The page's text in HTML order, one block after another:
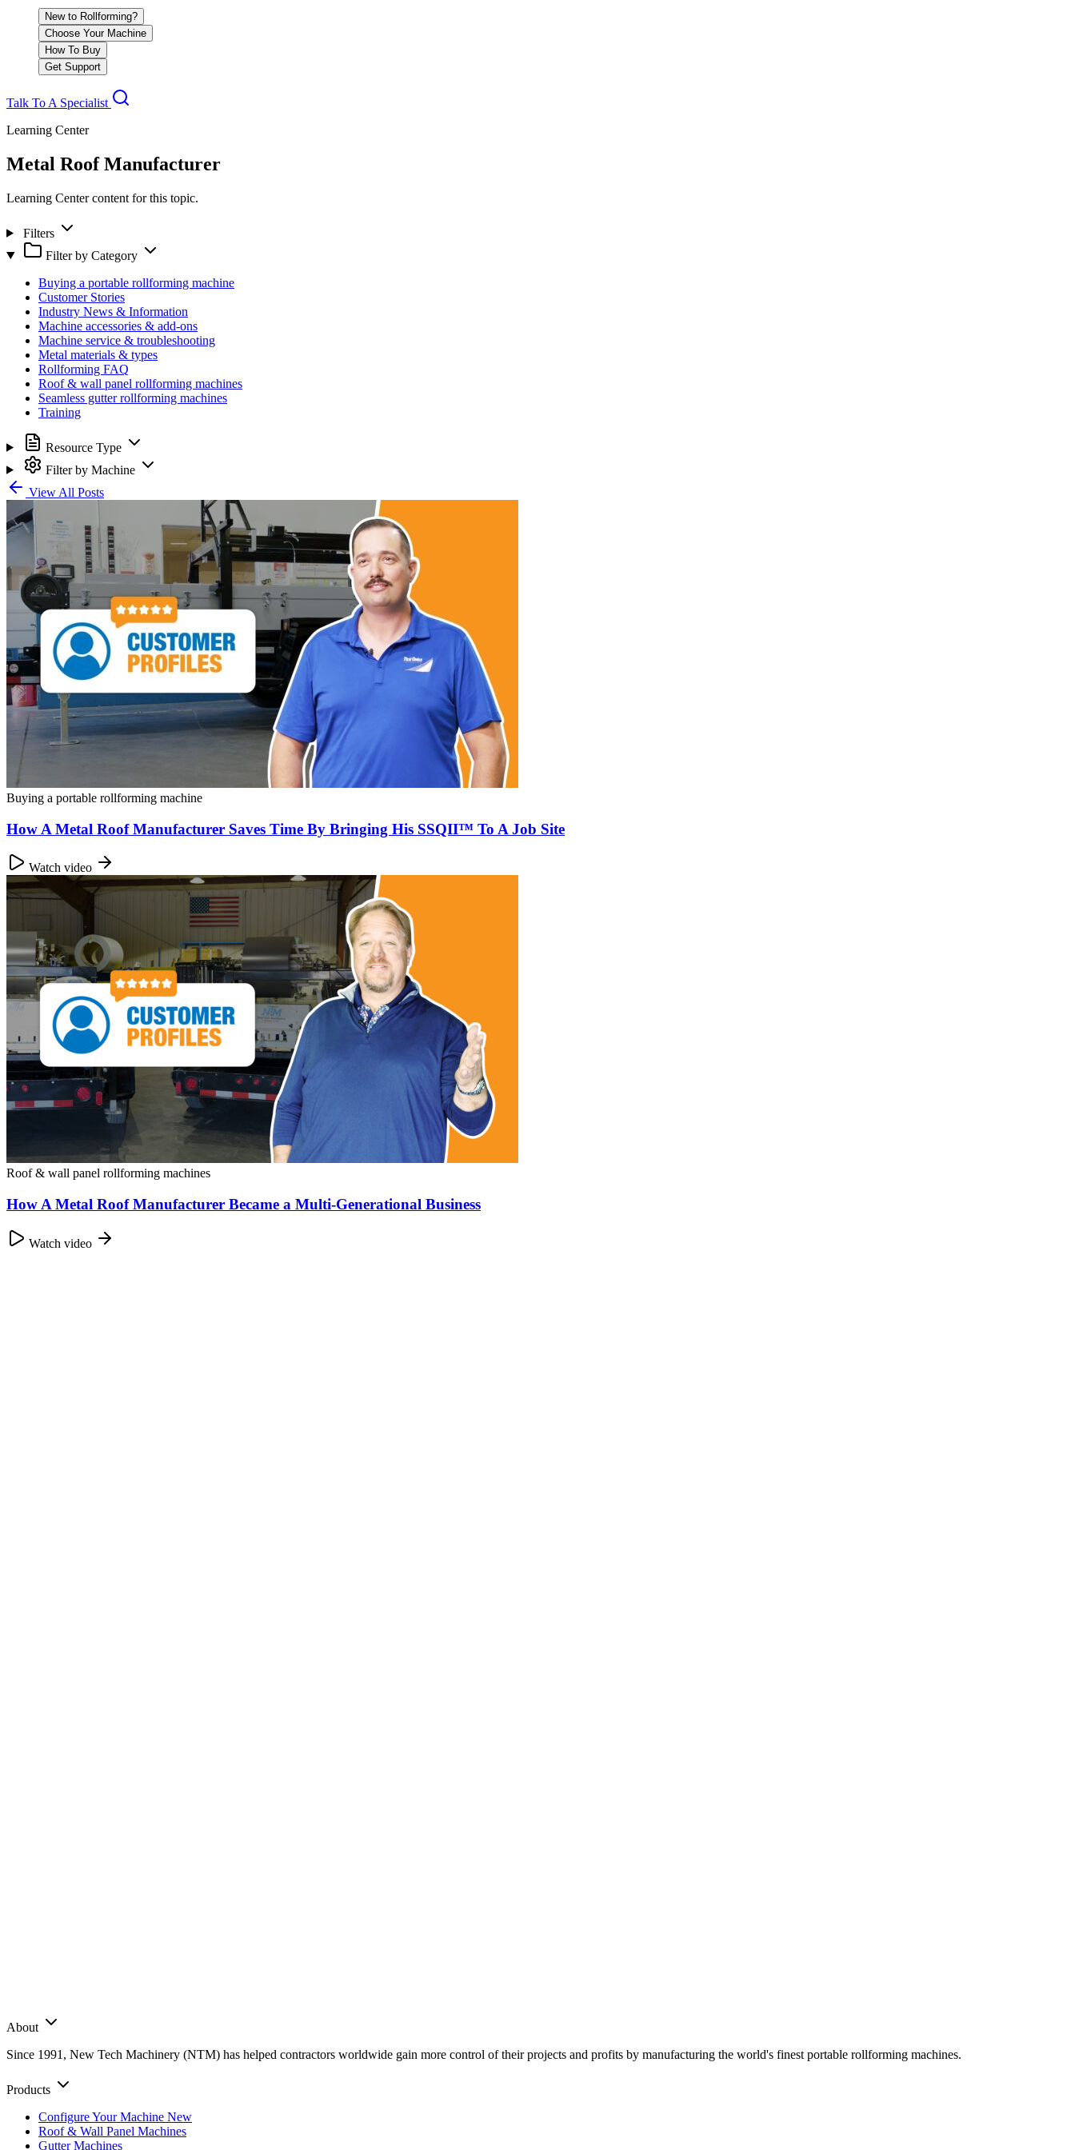
New to Rollforming?
Choose Your Machine
How To Buy
Get Support
Talk To A Specialist
Learning Center
Metal Roof Manufacturer
Learning Center content for this topic.
Filters
Filter by Category
Buying a portable rollforming machine
Customer Stories
Industry News & Information
Machine accessories & add-ons
Machine service & troubleshooting
Metal materials & types
Rollforming FAQ
Roof & wall panel rollforming machines
Seamless gutter rollforming machines
Training
Resource Type
Filter by Machine
View All Posts
Buying a portable rollforming machine
How A Metal Roof Manufacturer Saves Time By Bringing His SSQII™ To A Job Site
Watch video
Roof & wall panel rollforming machines
How A Metal Roof Manufacturer Became a Multi-Generational Business
Watch video
About
Since 1991, New Tech Machinery (NTM) has helped contractors worldwide gain more control of their projects and profits by manufacturing the world's finest portable rollforming machines.
Products
Configure Your Machine New
Roof & Wall Panel Machines
Gutter Machines